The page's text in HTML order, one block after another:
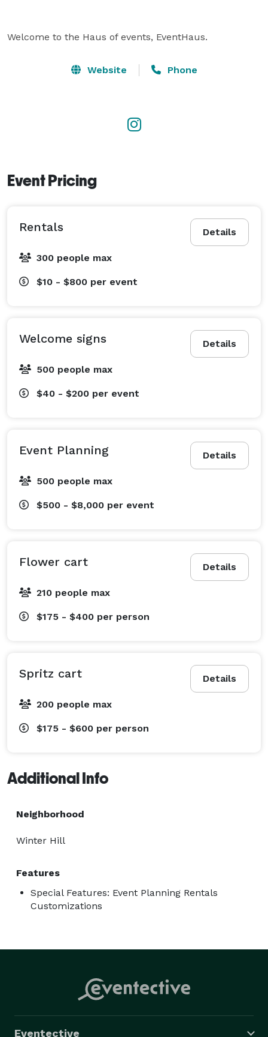
Welcome to the Haus of events, EventHaus.
Website Phone
Event Pricing
Details
Rentals
300 people max
$10 - $800 per event
Details
Welcome signs
500 people max
$40 - $200 per event
Details
Event Planning
500 people max
$500 - $8,000 per event
Details
Flower cart
210 people max
$175 - $400 per person
Details
Spritz cart
200 people max
$175 - $600 per person
Additional Info
Neighborhood
Winter Hill
Features
Special Features: Event Planning Rentals
Customizations
Eventective